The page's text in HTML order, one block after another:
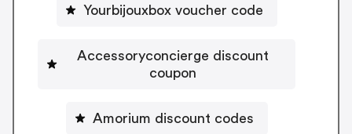
Yourbijouxbox voucher code
Accessoryconcierge discount
coupon
Amorium discount codes